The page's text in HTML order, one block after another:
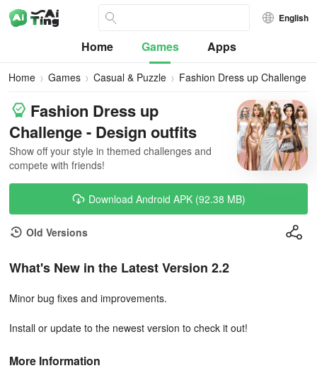
English
Home Games Apps
Home Games Casual & Puzzle Fashion Dress up Challenge
Fashion Dress up
Challenge - Design outfits
Show off your style in themed challenges and
compete with friends!
Download Android APK (92.38 MB)
Old Versions
What's New in the Latest Version 2.2
Minor bug fixes and improvements.
Install or update to the newest version to check it out!
More Information